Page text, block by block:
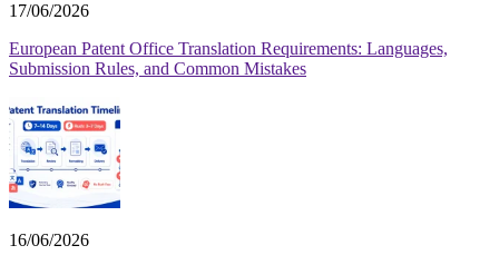
17/06/2026
European Patent Office Translation Requirements: Languages,
Submission Rules, and Common Mistakes
16/06/2026